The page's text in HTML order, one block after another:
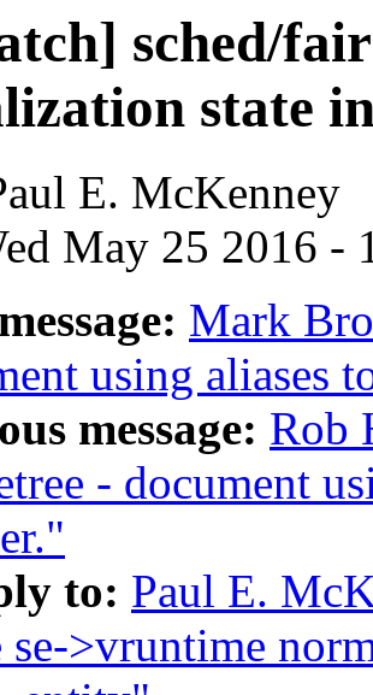
sched/
state
E. McKenney
May 25 2016 -
Mark
using aliases
message: Rob
- document
to: Paul E.
>vruntime